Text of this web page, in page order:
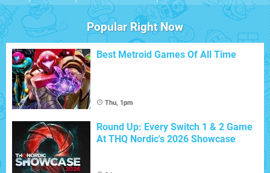
Popular Right Now
Best Metroid Games Of All Time
Thu, 1pm
Round Up: Every Switch 1 & 2 Game
At THQ Nordic's 2026 Showcase